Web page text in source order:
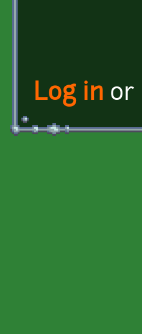
Log in or